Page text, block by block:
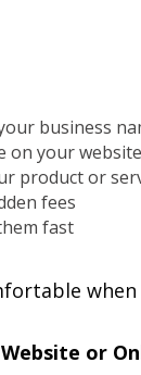
business
on your website
product or
fees
fast
or